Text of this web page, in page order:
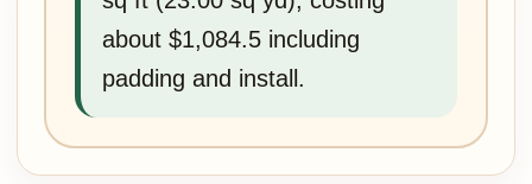
about $1,084.5 including
padding and install.